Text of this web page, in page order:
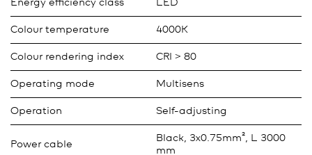
Energy efficiency class LED
Colour temperature 4000K
Colour rendering index CRI > 80
Operating mode Multisens
Operation Self-adjusting
Power cable
Black, 3x0.75mm², L 3000
mm